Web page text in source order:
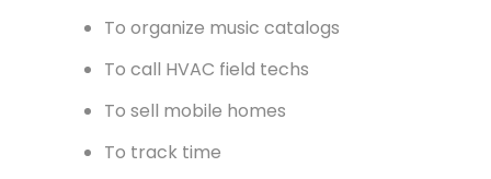
To organize music catalogs
To call HVAC field techs
To sell mobile homes
To track time